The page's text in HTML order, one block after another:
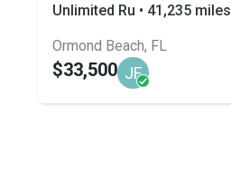
Unlimited Ru • 41,235 miles
Ormond Beach, FL
$33,500 JF